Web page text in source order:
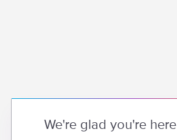
We're glad you're here